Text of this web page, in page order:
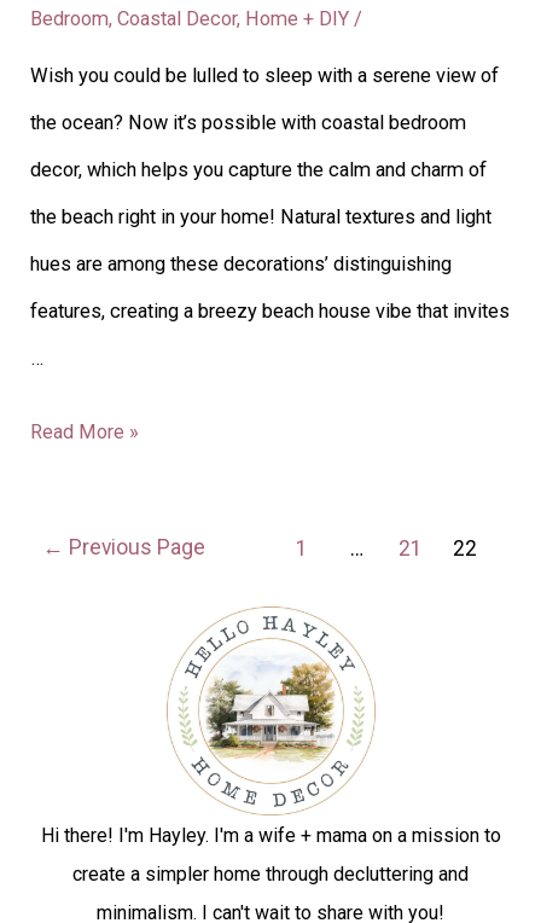
Bedroom,Coastal Decor, Home + DIY /
Wish you could be lulled to sleep with a serene view of
the ocean? Now it’s possible with coastal bedroom
decor, which helps you capture the calm and charm of
the beach right in your home! Natural textures and light
hues are among these decorations’ distinguishing
features, creating a breezy beach house vibe that invites
…
Read More »
← Previous Page 1 … 21 22
Hi there! I'm Hayley. I'm a wife + mama on a mission to
create a simpler home through decluttering and
minimalism. I can't wait to share with you!